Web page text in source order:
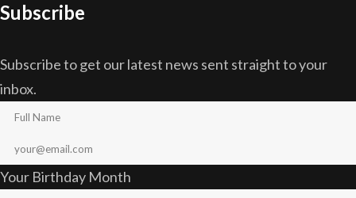
Subscribe
Subscribe to get our latest news sent straight to your
inbox.
Your Birthday Month